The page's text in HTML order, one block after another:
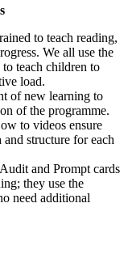
to teach reading,
We all use the
to teach children to
load.
of new learning to
of the programme.
to videos ensure
and structure for each
and Prompt cards
they use the
need additional